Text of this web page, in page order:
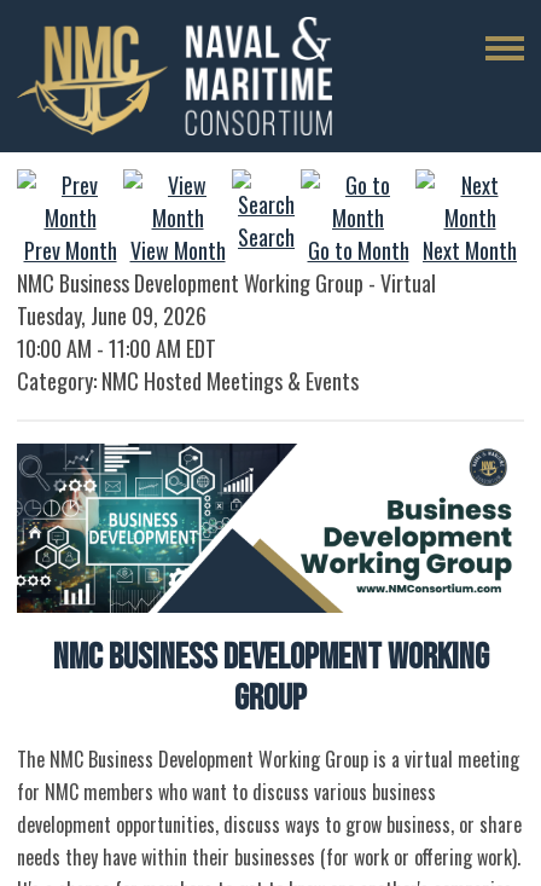
Prev Month View Month Search Go to Month Next Month
NMC Business Development Working Group - Virtual
Tuesday, June 09, 2026
10:00 AM -11:00 AM EDT
Category: NMC Hosted Meetings & Events
NMC Business Development Working
Group
The NMC Business Development Working Group is a virtual meeting
for NMC members who want to discuss various business
development opportunities, discuss ways to grow business, or share
needs they have within their businesses (for work or offering work).